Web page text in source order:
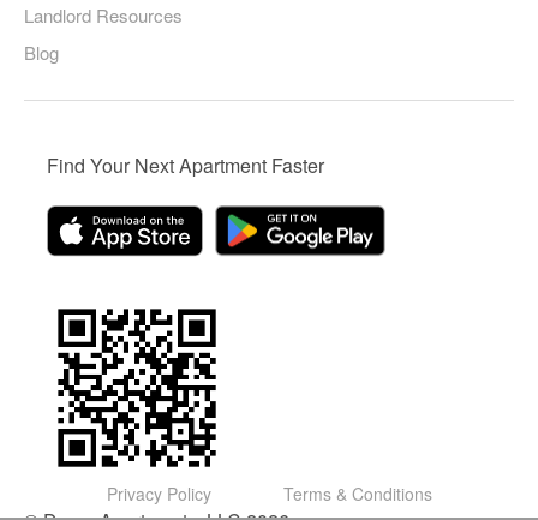
Landlord Resources
Blog
Find Your Next Apartment Faster
Privacy Policy Terms & Conditions